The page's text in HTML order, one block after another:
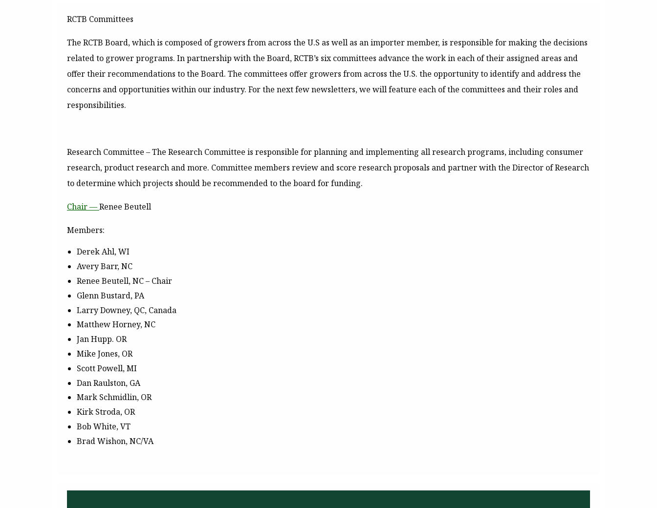
RCTB Committees
The RCTB Board, which is composed of growers from across the U.S as well as an importer member, is responsible for making the decisions
related to grower programs. In partnership with the Board, RCTB’s six committees advance the work in each of their assigned areas and
offer their recommendations to the Board. The committees offer growers from across the U.S. the opportunity to identify and address the
concerns and opportunities within our industry. For the next few newsletters, we will feature each of the committees and their roles and
responsibilities.
Research Committee – The Research Committee is responsible for planning and implementing all research programs, including consumer
research, product research and more. Committee members review and score research proposals and partner with the Director of Research
to determine which projects should be recommended to the board for funding.
Chair —Renee Beutell
Members:
Derek Ahl, WI
Avery Barr, NC
Renee Beutell, NC – Chair
Glenn Bustard, PA
Larry Downey, QC, Canada
Matthew Horney, NC
Jan Hupp. OR
Mike Jones, OR
Scott Powell, MI
Dan Raulston, GA
Mark Schmidlin, OR
Kirk Stroda, OR
Bob White, VT
Brad Wishon, NC/VA